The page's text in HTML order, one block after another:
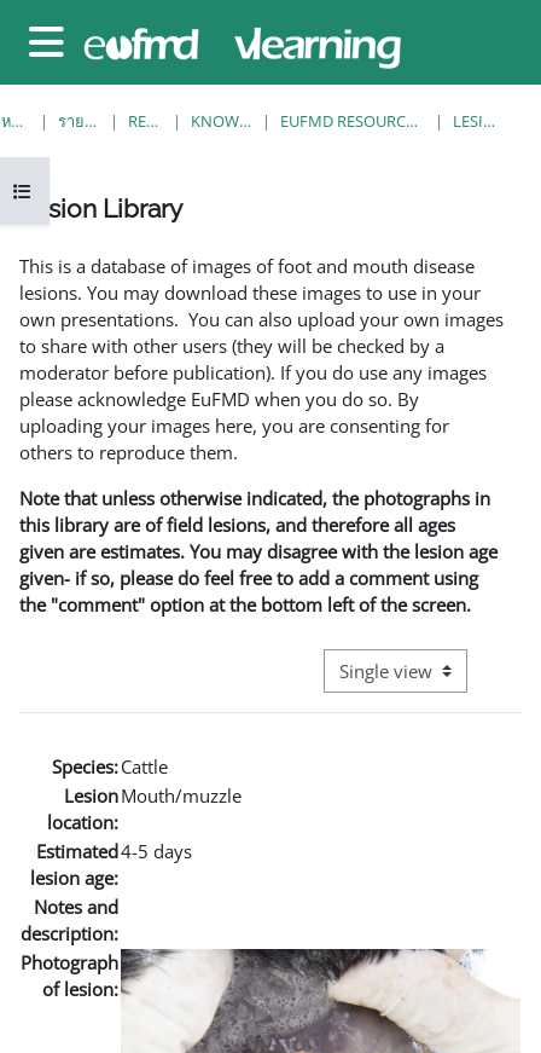
Side panel
Open course index
หน้าหลัก รายวิชาทั้งหมด RESOURCES KNOWLEDGE BANK EUFMD RESOURCES: CLINICAL DIAGNOSIS LESION LIBRARY
Lesion Library
This is a database of images of foot and mouth disease
lesions. You may download these images to use in your
own presentations. You can also upload your own images
to share with other users (they will be checked by a
moderator before publication). If you do use any images
please acknowledge EuFMD when you do so. By
uploading your images here, you are consenting for
others to reproduce them.
Note that unless otherwise indicated, the photographs in
this library are of field lesions, and therefore all ages
given are estimates. You may disagree with the lesion age
given- if so, please do feel free to add a comment using
the "comment" option at the bottom left of the screen.
View mode tertiary
Species:Cattle
Lesion
location:
Mouth/muzzle
Estimated
lesion age:
4-5 days
Notes and
description:
Photograph
of lesion: